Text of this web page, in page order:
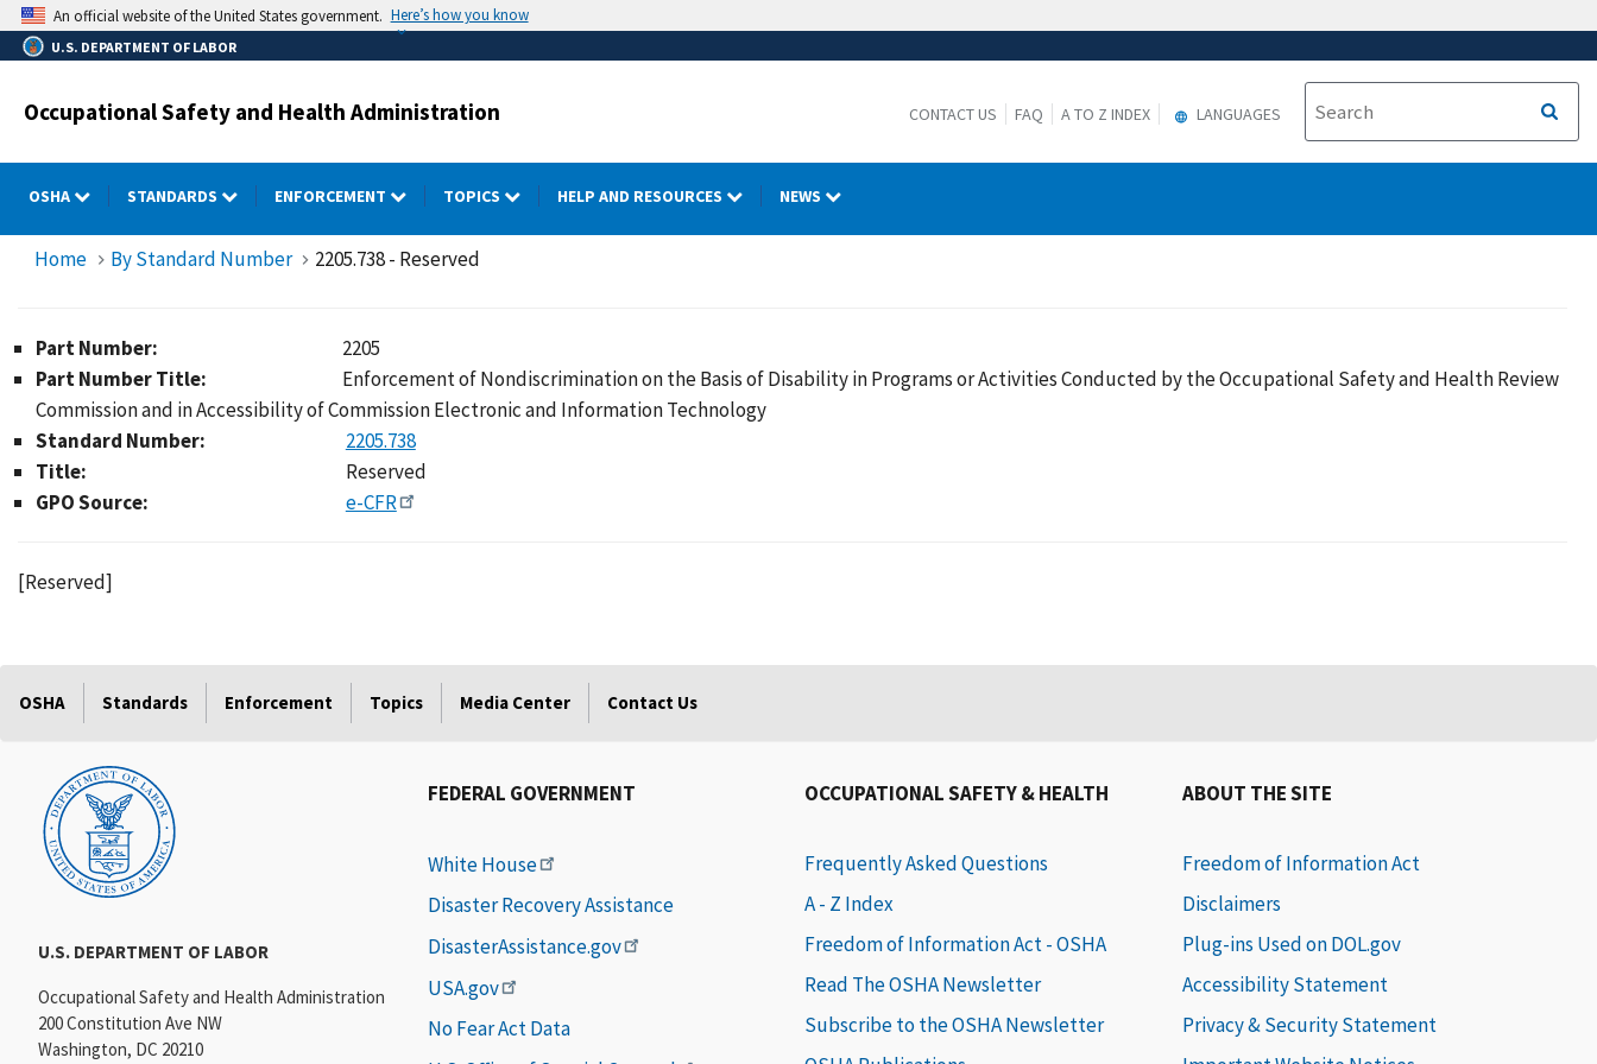
Skip
to
main
An official website of the United States government. Here’s how you know
U.S. DEPARTMENT OF LABOR
Occupational Safety and Health Administration CONTACT US FAQ A TO Z INDEX LANGUAGES
OSHA STANDARDS ENFORCEMENT TOPICS HELP AND RESOURCES NEWS
Home By Standard Number 2205.738 - Reserved
Part Number:
2205
Part Number Title:
Enforcement of Nondiscrimination on the Basis of Disability in Programs or Activities Conducted by the Occupational Safety and Health Review
Commission and in Accessibility of Commission Electronic and Information Technology
Standard Number:
2205.738
Title:
Reserved
GPO Source:
e-CFR
[Reserved]
OSHA Standards Enforcement Topics Media Center Contact Us
U.S. DEPARTMENT OF LABOR
Occupational Safety and Health Administration
200 Constitution Ave NW
Washington, DC 20210
FEDERAL GOVERNMENT
White House
Disaster Recovery Assistance
DisasterAssistance.gov
USA.gov
No Fear Act Data
OCCUPATIONAL SAFETY & HEALTH
Frequently Asked Questions
A - Z Index
Freedom of Information Act - OSHA
Read The OSHA Newsletter
Subscribe to the OSHA Newsletter
ABOUT THE SITE
Freedom of Information Act
Disclaimers
Plug-ins Used on DOL.gov
Accessibility Statement
Privacy & Security Statement